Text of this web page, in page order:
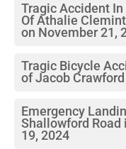
Tragic Accident
Of Athalie
on November 21,
Tragic Bicycle
of Jacob
Emergency
Shallowford Road
19, 2024